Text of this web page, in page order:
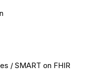
/ SMART on FHIR